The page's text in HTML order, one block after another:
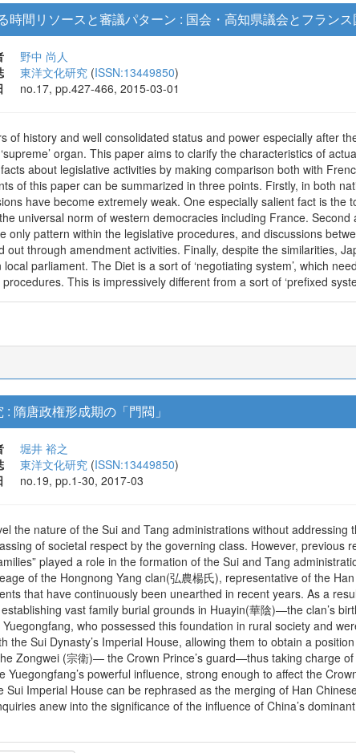
時間リソースと審議パターン : 国会・高知県議会とフラン
野中 尚人
東洋文化研究 (ISSN:13449850)
no.17, pp.427-466, 2015-03-01
of history and well consolidated status and power especially after
organ. This paper aims to clarify the characteristics of
about legislative activities by making comparison both with
of this paper can be summarized in three points. Firstly, in both
have become extremely weak. One especially salient fact is the
universal norm of western democracies including France.
only pattern within the legislative procedures, and discussions
out through amendment activities. Finally, despite the similarities,
parliament. The Diet is a sort of ‘negotiating system’, which
This is impressively different from a sort of ‘prefixed
隋唐政権形成期の「門閥」
堀井 裕之
東洋文化研究 (ISSN:13449850)
no.19, pp.1-30, 2017-03
the nature of the Sui and Tang administrations without addressing
of societal respect by the governing class. However, previous
played a role in the formation of the Sui and Tang
of the Hongnong Yang clan(弘農楊氏), representative of the
that have continuously been unearthed in recent years. As a
vast family burial grounds in Huayin(華陰)—the clan’s
who possessed this foundation in rural society and
the Sui Dynasty’s Imperial House, allowing them to obtain a
Zongwei (宗衛)— the Crown Prince’s guard—thus taking charge
Yuegongfang’s powerful influence, strong enough to affect the
Sui Imperial House can be rephrased as the merging of Han
anew into the significance of the influence of China’s